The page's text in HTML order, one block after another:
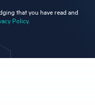
that you have read and
Policy.